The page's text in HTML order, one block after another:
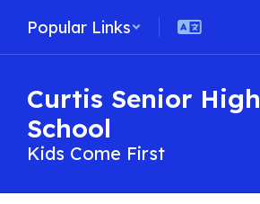
main
Popular Links
Curtis Senior High
School
Kids Come First